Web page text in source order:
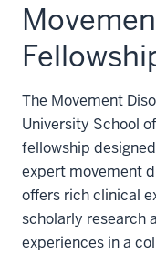
The Movement
University School
fellowship
expert movement
offers rich clinical
scholarly research
experiences in a